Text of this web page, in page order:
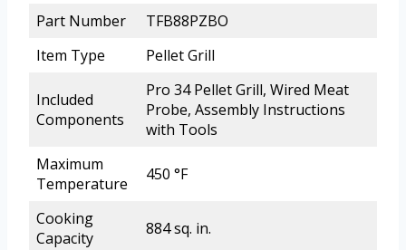
Part Number
TFB88PZBO
Item Type
Pellet Grill
Included
Components
Pro 34 Pellet Grill, Wired Meat
Probe, Assembly Instructions
with Tools
Maximum
Temperature
450 °F
Cooking
Capacity
884 sq. in.